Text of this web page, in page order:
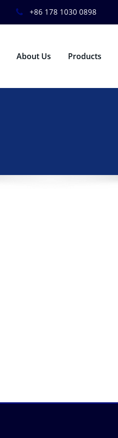
+86 178 1030 0898
About Us Products